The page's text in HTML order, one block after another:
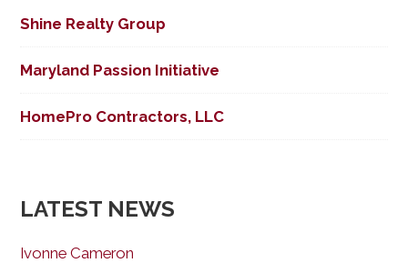
Shine Realty Group
Maryland Passion Initiative
HomePro Contractors, LLC
LATEST NEWS
Ivonne Cameron